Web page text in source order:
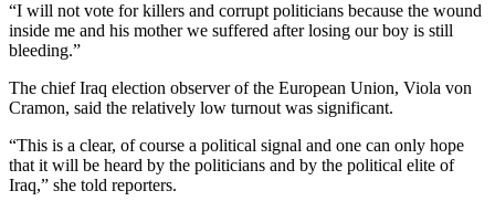
“I will not vote for killers and corrupt politicians because the wound
inside me and his mother we suffered after losing our boy is still
bleeding.”
The chief Iraq election observer of the European Union, Viola von
Cramon, said the relatively low turnout was significant.
“This is a clear, of course a political signal and one can only hope
that it will be heard by the politicians and by the political elite of
Iraq,” she told reporters.